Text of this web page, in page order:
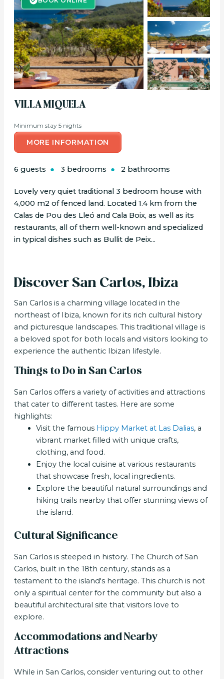
VILLA MIQUELA
Minimum stay 5 nights
MORE INFORMATION
6 guests 3 bedrooms 2 bathrooms
Lovely very quiet traditional 3 bedroom house with
4,000 m2 of fenced land. Located 1.4 km from the
Calas de Pou des Lleó and Cala Boix, as well as its
restaurants, all of them well-known and specialized
in typical dishes such as Bullit de Peix...
Discover San Carlos, Ibiza
San Carlos is a charming village located in the
northeast of Ibiza, known for its rich cultural history
and picturesque landscapes. This traditional village is
a beloved spot for both locals and visitors looking to
experience the authentic Ibizan lifestyle.
Things to Do in San Carlos
San Carlos offers a variety of activities and attractions
that cater to different tastes. Here are some
highlights:
Visit the famous Hippy Market at Las Dalias, a
vibrant market filled with unique crafts,
clothing, and food.
Enjoy the local cuisine at various restaurants
that showcase fresh, local ingredients.
Explore the beautiful natural surroundings and
hiking trails nearby that offer stunning views of
the island.
Cultural Significance
San Carlos is steeped in history. The Church of San
Carlos, built in the 18th century, stands as a
testament to the island's heritage. This church is not
only a spiritual center for the community but also a
beautiful architectural site that visitors love to
explore.
Accommodations and Nearby
Attractions
While in San Carlos, consider venturing out to other